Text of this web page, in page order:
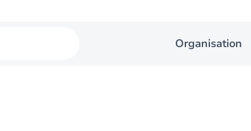
Organisation